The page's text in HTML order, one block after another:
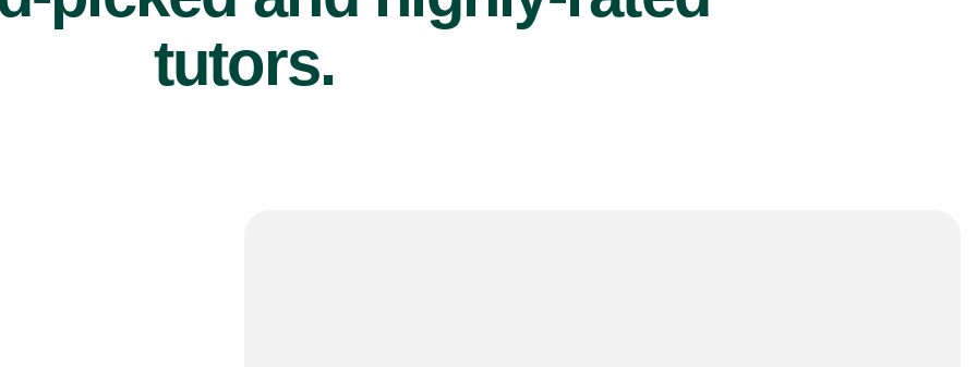
tutors.